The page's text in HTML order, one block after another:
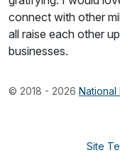
connect with other
all raise each other
businesses.
© 2018 - 2026 National
Site